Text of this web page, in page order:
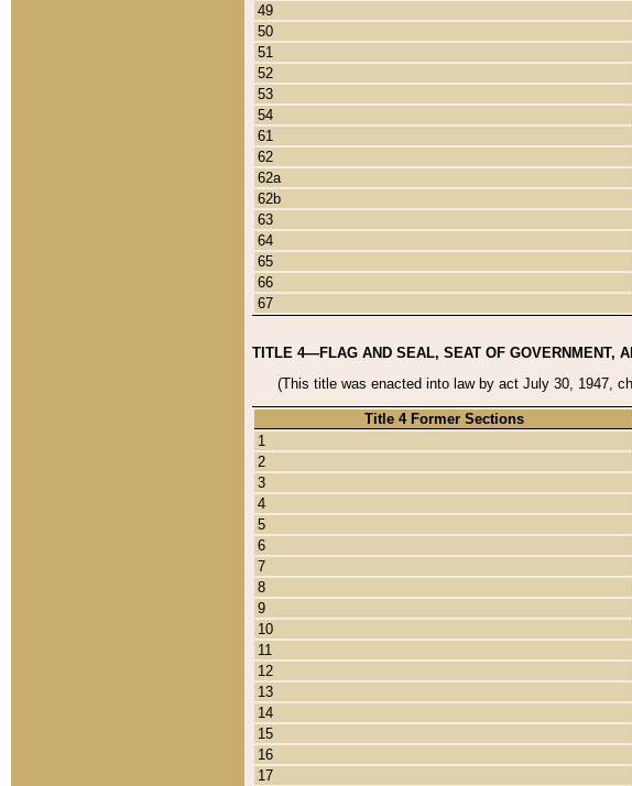
49
50
51
52
53
54
61
62
62a
62b
63
64
65
66
67
TITLE 4—FLAG AND SEAL, SEAT OF GOVERNMENT,
(This title was enacted into law by act July 30, 1947,
Title 4 Former Sections
1
2
3
4
5
6
7
8
9
10
11
12
13
14
15
16
17